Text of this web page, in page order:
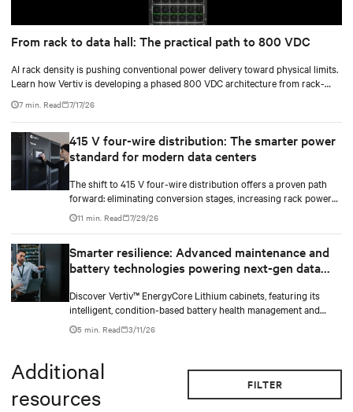
From rack to data hall: The practical path to 800 VDC
AI rack density is pushing conventional power delivery toward physical limits.
Learn how Vertiv is developing a phased 800 VDC architecture from rack-
7 min. Read 7/17/26
415 V four-wire distribution: The smarter power
standard for modern data centers
The shift to 415 V four-wire distribution offers a proven path
forward: eliminating conversion stages, increasing rack power
density, and aligning facilities with the global standard already
deployed across Europe and Asia.
11 min. Read 7/29/26
Smarter resilience: Advanced maintenance and
battery technologies powering next-gen data
Discover Vertiv™ EnergyCore Lithium cabinets, featuring its
intelligent, condition-based battery health management and
advanced Lithium-ion technology, and how it transforms data
center power backup and power smoothing to offer superior
5 min. Read 3/11/26
Additional
resources
FILTER